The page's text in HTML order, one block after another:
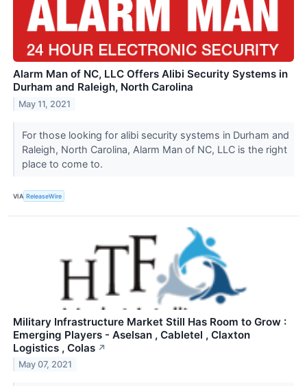
Alarm Man of NC, LLC Offers Alibi Security Systems in
Durham and Raleigh, North Carolina
May 11, 2021
For those looking for alibi security systems in Durham and
Raleigh, North Carolina, Alarm Man of NC, LLC is the right
place to come to.
VIA ReleaseWire
Military Infrastructure Market Still Has Room to Grow :
Emerging Players - Aselsan , Cabletel , Claxton
Logistics , Colas ↗
May 07, 2021